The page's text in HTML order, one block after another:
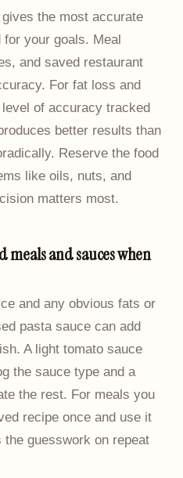
the most accurate
your goals. Meal
and saved restaurant
For fat loss and
of accuracy tracked
better results than
Reserve the food
like oils, nuts, and
matters most.
meals and sauces when
and any obvious fats or
pasta sauce can add
A light tomato sauce
the sauce type and a
the rest. For meals you
recipe once and use it
guesswork on repeat